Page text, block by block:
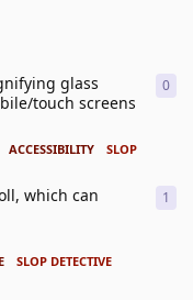
glass
touch screens
ACCESSIBILITY SLOP
0
which can
SLOP DETECTIVE
1